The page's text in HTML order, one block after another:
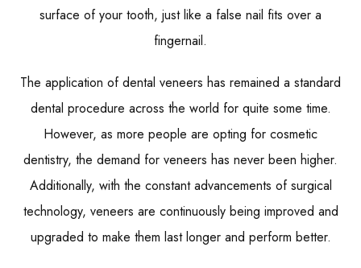
surface of your tooth, just like a false nail fits over a
fingernail.
The application of dental veneers has remained a standard
dental procedure across the world for quite some time.
However, as more people are opting for cosmetic
dentistry, the demand for veneers has never been higher.
Additionally, with the constant advancements of surgical
technology, veneers are continuously being improved and
upgraded to make them last longer and perform better.